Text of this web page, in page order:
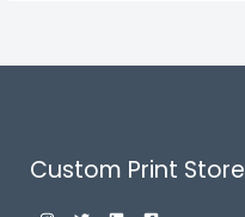
Custom Print Store